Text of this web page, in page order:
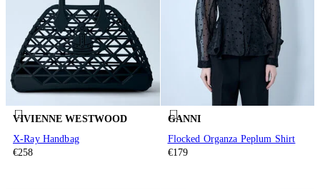
VIVIENNE WESTWOOD
X-Ray Handbag
€258
GANNI
Flocked Organza Peplum Shirt
€179